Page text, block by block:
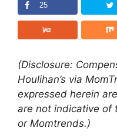
25
(Disclosure:
Houlihan’s via
expressed herein
are not indicative of
or Momtrends.)